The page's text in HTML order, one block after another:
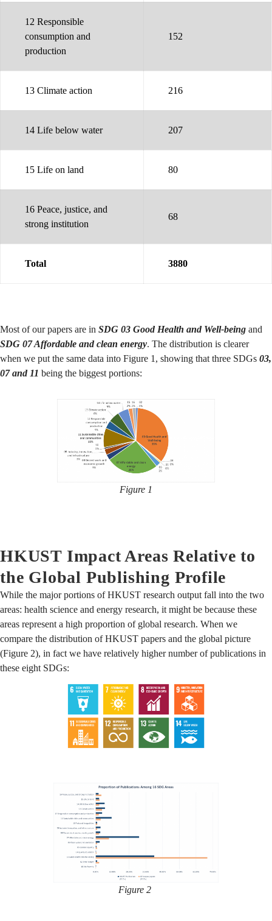
12 Responsible
consumption and
production
152
13 Climate action 216
14 Life below water 207
15 Life on land 80
16 Peace, justice, and
strong institution
68
Total 3880
Most of our papers are in SDG 03 Good Health and Well-being and
SDG 07 Affordable and clean energy. The distribution is clearer
when we put the same data into Figure 1, showing that three SDGs 03,
07 and 11 being the biggest portions:
Figure 1
HKUST Impact Areas Relative to
the Global Publishing Profile
While the major portions of HKUST research output fall into the two
areas: health science and energy research, it might be because these
areas represent a high proportion of global research. When we
compare the distribution of HKUST papers and the global picture
(Figure 2), in fact we have relatively higher number of publications in
these eight SDGs:
Figure 2